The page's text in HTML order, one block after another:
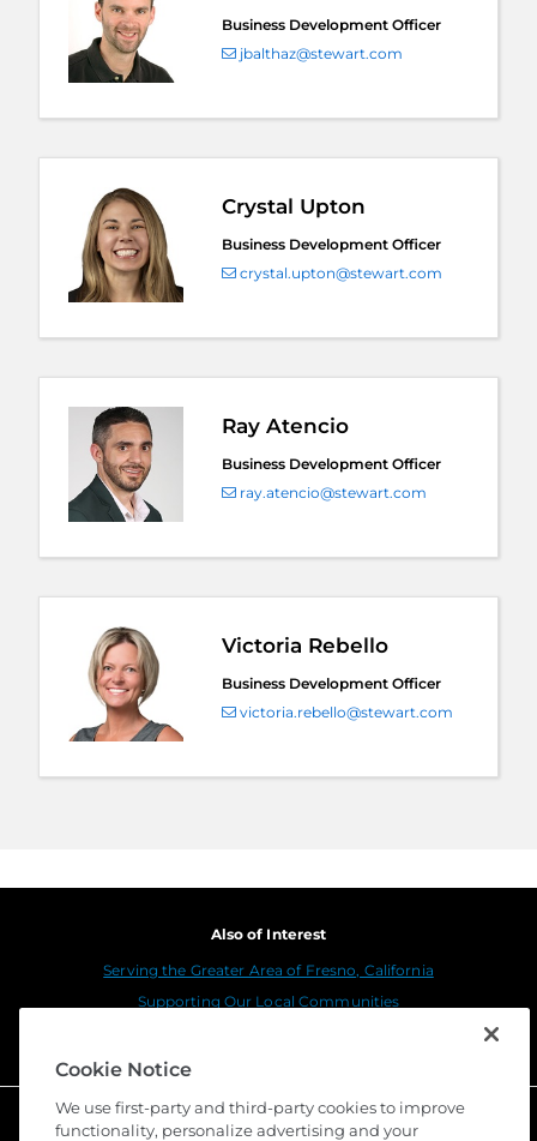
Business Development Officer
jbalthaz@stewart.com
Crystal Upton
Business Development Officer
crystal.upton@stewart.com
Ray Atencio
Business Development Officer
ray.atencio@stewart.com
Victoria Rebello
Business Development Officer
victoria.rebello@stewart.com
Also of Interest
Serving the Greater Area of Fresno, California
Supporting Our Local Communities
Cookie Notice
We use first-party and third-party cookies to improve
functionality, personalize advertising and your